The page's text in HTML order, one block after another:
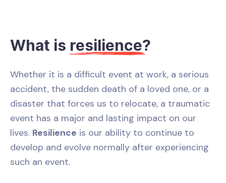
What is resilience?
Whether it is a difficult event at work, a serious
accident, the sudden death of a loved one, or a
disaster that forces us to relocate, a traumatic
event has a major and lasting impact on our
lives. Resilience is our ability to continue to
develop and evolve normally after experiencing
such an event.